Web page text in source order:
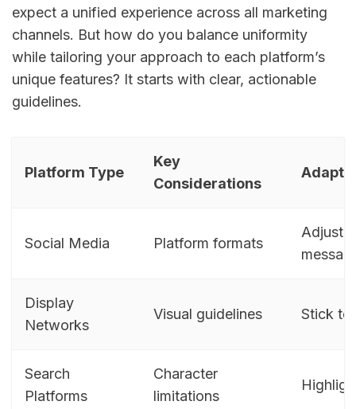
expect a unified experience across all marketing
channels. But how do you balance uniformity
while tailoring your approach to each platform’s
unique features? It starts with clear, actionable
guidelines.
Platform Type
Key
Considerations
Social Media Platform formats
Adjust
Display
Networks
Visual guidelines Stick to
Search
Platforms
Character
limitations